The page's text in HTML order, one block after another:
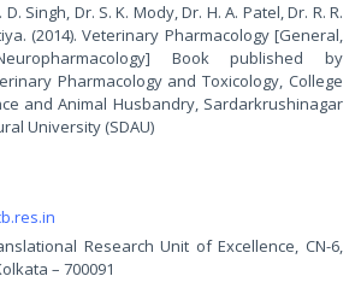
D. Singh, Dr. S. K. Mody, Dr. H. A. Patel, Dr. R. R.
(2014). Veterinary Pharmacology [General,
Book published by
Pharmacology and Toxicology, College
and Animal Husbandry, Sardarkrushinagar
University (SDAU)
Research Unit of Excellence, CN-6,
– 700091